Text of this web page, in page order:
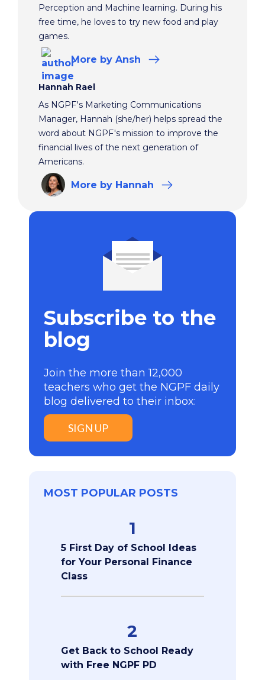
Perception and Machine learning. During his
free time, he loves to try new food and play
games.
More by Ansh
Hannah Rael
As NGPF's Marketing Communications
Manager, Hannah (she/her) helps spread the
word about NGPF's mission to improve the
financial lives of the next generation of
Americans.
More by Hannah
Subscribe to the
blog
Join the more than 12,000
teachers who get the NGPF daily
blog delivered to their inbox:
SIGN UP
MOST POPULAR POSTS
1
5 First Day of School Ideas
for Your Personal Finance
Class
2
Get Back to School Ready
with Free NGPF PD